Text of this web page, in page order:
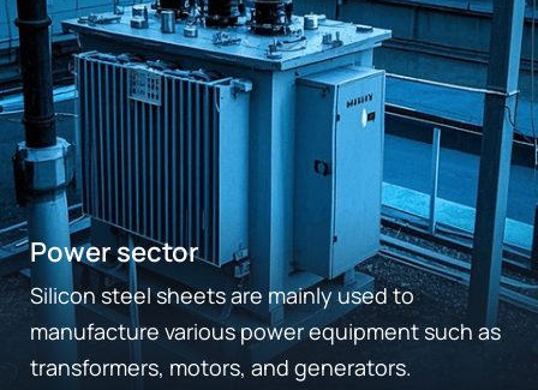
Power sector
Silicon steel sheets are mainly used to
manufacture various power equipment such as
transformers, motors, and generators.